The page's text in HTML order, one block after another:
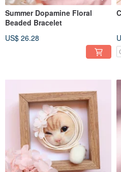
Summer Dopamine Floral
Beaded Bracelet
US$ 26.28